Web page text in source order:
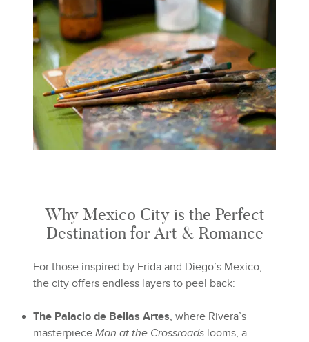
Why Mexico City is the Perfect
Destination for Art & Romance
For those inspired by Frida and Diego’s Mexico,
the city offers endless layers to peel back:
The Palacio de Bellas Artes, where Rivera’s
masterpiece Man at the Crossroads looms, a